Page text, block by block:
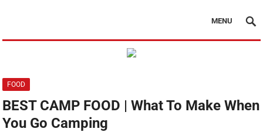
MENU
FOOD
BEST CAMP FOOD | What To Make When
You Go Camping